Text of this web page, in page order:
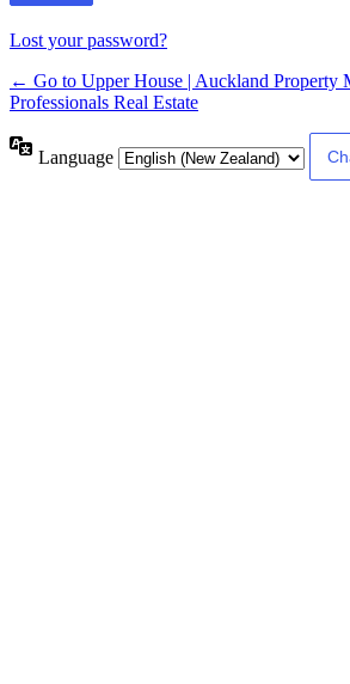
Lost your password?
← Go to Upper House | Auckland Property
Professionals Real Estate
Language